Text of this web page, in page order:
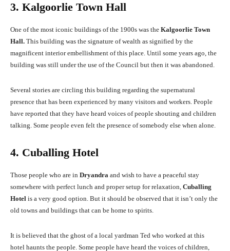
3. Kalgoorlie Town Hall
One of the most iconic buildings of the 1900s was the Kalgoorlie Town
Hall. This building was the signature of wealth as signified by the
magnificent interior embellishment of this place. Until some years ago, the
building was still under the use of the Council but then it was abandoned.
Several stories are circling this building regarding the supernatural
presence that has been experienced by many visitors and workers. People
have reported that they have heard voices of people shouting and children
talking. Some people even felt the presence of somebody else when alone.
4. Cuballing Hotel
Those people who are in Dryandra and wish to have a peaceful stay
somewhere with perfect lunch and proper setup for relaxation, Cuballing
Hotel is a very good option. But it should be observed that it isn’t only the
old towns and buildings that can be home to spirits.
It is believed that the ghost of a local yardman Ted who worked at this
hotel haunts the people. Some people have heard the voices of children,